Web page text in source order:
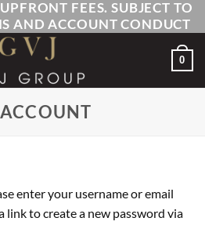
FEES. SUBJECT TO
AND ACCOUNT CONDUCT
0
enter your username or email
link to create a new password via